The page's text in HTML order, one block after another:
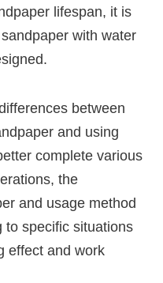
lifespan, it is
with water
between
and using
complete various
the
and usage method
to specific situations
effect and work